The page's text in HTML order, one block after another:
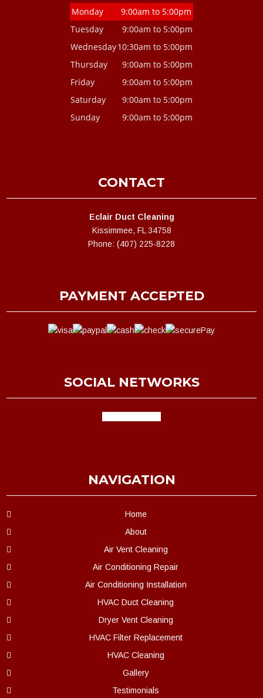
Monday
9:00am to 5:00pm
Tuesday
9:00am to 5:00pm
Wednesday10:30am to 5:00pm
Thursday
9:00am to 5:00pm
Friday
9:00am to 5:00pm
Saturday
9:00am to 5:00pm
Sunday
9:00am to 5:00pm
CONTACT
Eclair Duct Cleaning
Kissimmee, FL 34758
Phone: (407) 225-8228
PAYMENT ACCEPTED
SOCIAL NETWORKS
NAVIGATION
Home
About
Air Vent Cleaning
Air Conditioning Repair
Air Conditioning Installation
HVAC Duct Cleaning
Dryer Vent Cleaning
HVAC Filter Replacement
HVAC Cleaning
Gallery
Testimonials